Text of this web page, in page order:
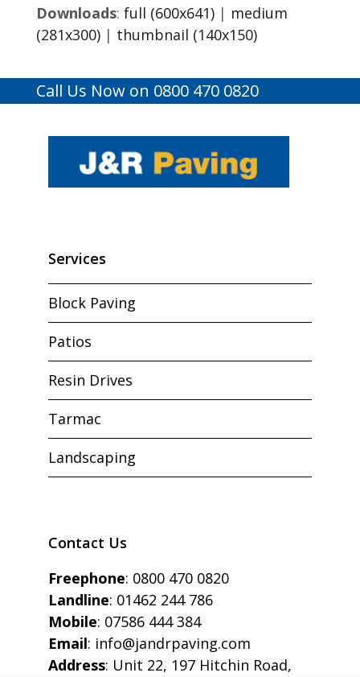
Downloads: full (600x641)| medium
(281x300)| thumbnail (140x150)
Call Us Now on 0800 470 0820
Services
Block Paving
Patios
Resin Drives
Tarmac
Landscaping
Contact Us
Freephone: 0800 470 0820
Landline: 01462 244 786
Mobile: 07586 444 384
Email: info@jandrpaving.com
Address: Unit 22, 197 Hitchin Road,